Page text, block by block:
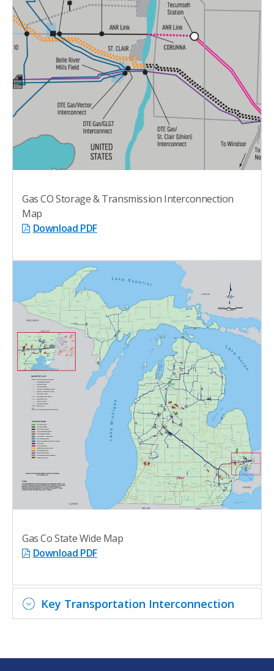
Gas CO Storage & Transmission Interconnection
Map
Download PDF
Gas Co State Wide Map
Download PDF
Key Transportation Interconnection